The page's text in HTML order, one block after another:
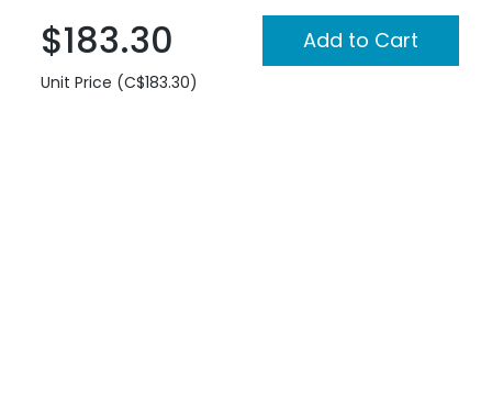
$183.30
Unit Price (C$183.30)